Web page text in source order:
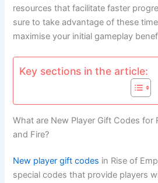
resources that facilitate faster
sure to take advantage of these
maximise your initial gameplay
Key sections in the article:
What are New Player Gift Codes for
and Fire?
New player gift codes in Rise of
special codes that provide players